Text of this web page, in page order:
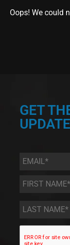
Oops! We could
GET
Email *
First
Name
*
Last
Name *